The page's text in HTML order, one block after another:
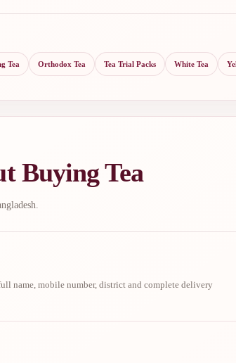
Tea Orthodox Tea Tea Trial Packs White Tea
Buying Tea
name, mobile number, district and complete delivery